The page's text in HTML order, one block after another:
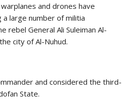
and drones have
a large number of militia
rebel General Ali Suleiman Al-
city of Al-Nuhud.
and considered the third-
State.